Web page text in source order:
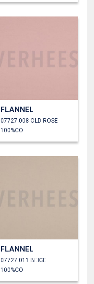
FLANNEL
07727.008 OLD ROSE
100%CO
FLANNEL
07727.011 BEIGE
100%CO